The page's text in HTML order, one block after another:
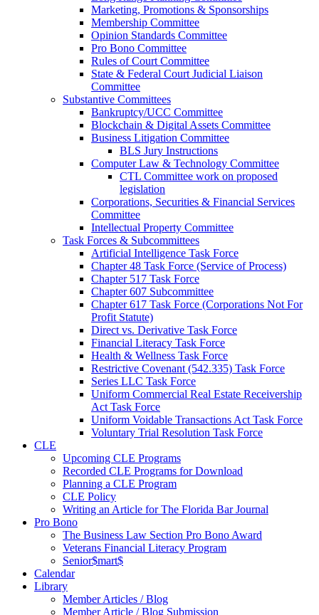
Marketing, Promotions & Sponsorships
Membership Committee
Opinion Standards Committee
Pro Bono Committee
Rules of Court Committee
State & Federal Court Judicial Liaison
Committee
Substantive Committees
Bankruptcy/UCC Committee
Blockchain & Digital Assets Committee
Business Litigation Committee
BLS Jury Instructions
Computer Law & Technology Committee
CTL Committee work on proposed
legislation
Corporations, Securities & Financial Services
Committee
Intellectual Property Committee
Task Forces & Subcommittees
Artificial Intelligence Task Force
Chapter 48 Task Force (Service of Process)
Chapter 517 Task Force
Chapter 607 Subcommittee
Chapter 617 Task Force (Corporations Not For
Profit Statute)
Direct vs. Derivative Task Force
Financial Literacy Task Force
Health & Wellness Task Force
Restrictive Covenant (542.335) Task Force
Series LLC Task Force
Uniform Commercial Real Estate Receivership
Act Task Force
Uniform Voidable Transactions Act Task Force
Voluntary Trial Resolution Task Force
CLE
Upcoming CLE Programs
Recorded CLE Programs for Download
Planning a CLE Program
CLE Policy
Writing an Article for The Florida Bar Journal
Pro Bono
The Business Law Section Pro Bono Award
Veterans Financial Literacy Program
Senior$mart$
Calendar
Library
Member Articles / Blog
Member Article / Blog Submission